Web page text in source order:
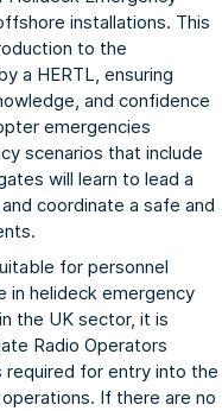
installations. This
to the
a HERTL, ensuring
and confidence
emergencies
scenarios that include
will learn to lead a
coordinate a safe and
for personnel
in helideck emergency
the UK sector, it is
Radio Operators
for entry into the
If there are no